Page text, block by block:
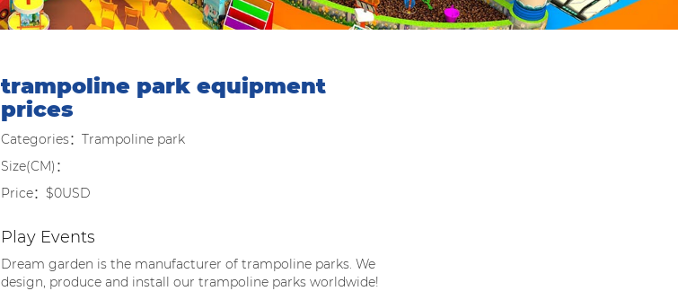
trampoline park equipment
prices
Categories：Trampoline park
Size(CM)：
Price：$0USD
Play Events
Dream garden is the manufacturer of trampoline parks. We
design, produce and install our trampoline parks worldwide!